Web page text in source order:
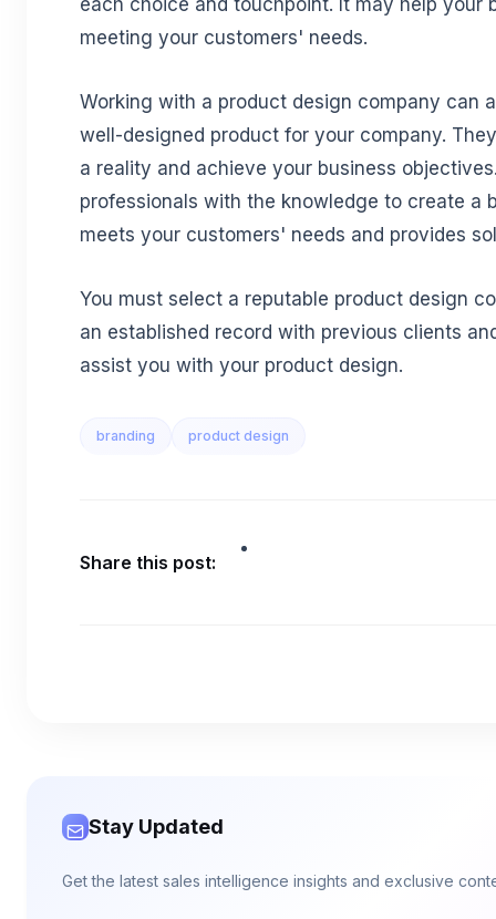
each choice and touchpoint. It may help your
meeting your customers' needs.
Working with a product design company can
well-designed product for your company.
a reality and achieve your business
professionals with the knowledge to create a
meets your customers' needs and provides
You must select a reputable product design
an established record with previous clients
assist you with your product design.
branding product design
Share this post:
Stay Updated
Get the latest sales intelligence insights and exclusive